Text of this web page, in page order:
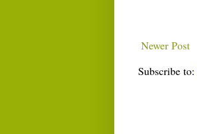
Newer Post
Subscribe to: